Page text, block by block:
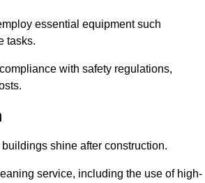
essential equipment such
tasks.
with safety regulations,
shine after construction.
service, including the use of high-